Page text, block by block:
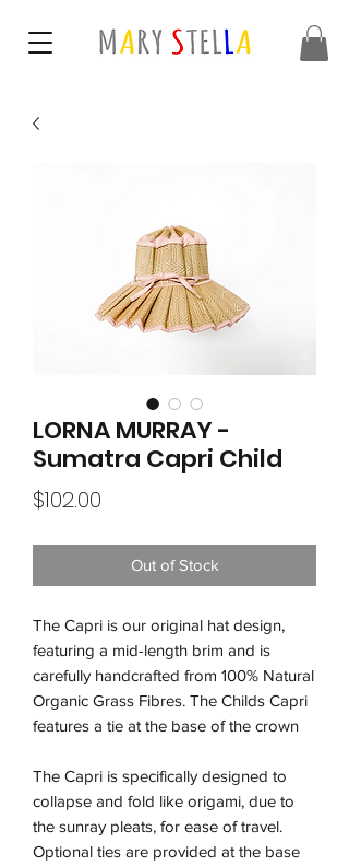
LORNA MURRAY -
Sumatra Capri Child
$102.00
Out of Stock
The Capri is our original hat design,
featuring a mid-length brim and is
carefully handcrafted from 100% Natural
Organic Grass Fibres. The Childs Capri
features a tie at the base of the crown
The Capri is specifically designed to
collapse and fold like origami, due to
the sunray pleats, for ease of travel.
Optional ties are provided at the base